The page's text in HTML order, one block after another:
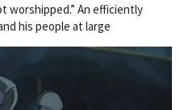
worshipped.” An efficiently
his people at large